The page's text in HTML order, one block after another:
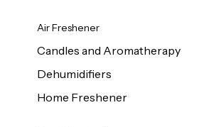
Air Freshener
Candles and Aromatherapy
Dehumidifiers
Home Freshener